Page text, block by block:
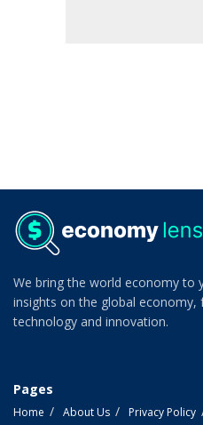
We bring the world economy to
insights on the global
technology and innovation.
Pages
Home About Us Privacy Policy